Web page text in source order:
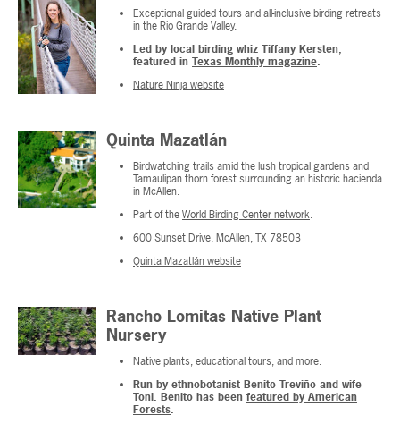
Exceptional guided tours and all-inclusive birding retreats
in the Rio Grande Valley.
Led by local birding whiz Tiffany Kersten,
featured in Texas Monthly magazine.
Nature Ninja website
Quinta Mazatlán
Birdwatching trails amid the lush tropical gardens and
Tamaulipan thorn forest surrounding an historic hacienda
in McAllen.
Part of theWorld Birding Center network.
600 Sunset Drive, McAllen, TX 78503
Quinta Mazatlán website
Rancho Lomitas Native Plant
Nursery
Native plants, educational tours, and more.
Run by ethnobotanist Benito Treviño and wife
Toni. Benito has been featured by American
Forests.